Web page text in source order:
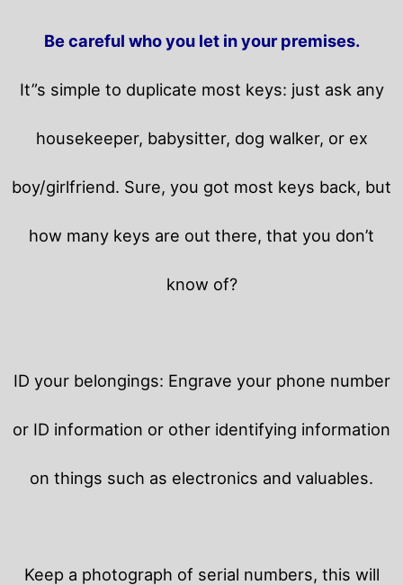
Be careful who you let in your premises.
It”s simple to duplicate most keys: just ask any
housekeeper, babysitter, dog walker, or ex
boy/girlfriend. Sure, you got most keys back, but
how many keys are out there, that you don’t
know of?
ID your belongings: Engrave your phone number
or ID information or other identifying information
on things such as electronics and valuables.
Keep a photograph of serial numbers, this will